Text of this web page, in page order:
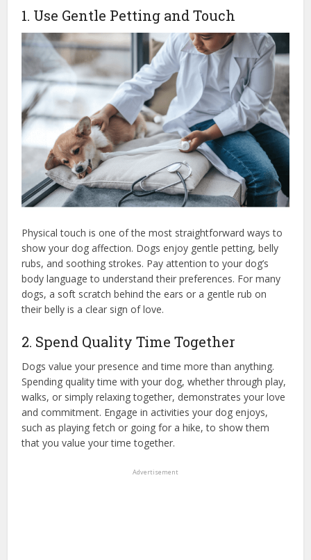
1. Use Gentle Petting and Touch
Physical touch is one of the most straightforward ways to
show your dog affection. Dogs enjoy gentle petting, belly
rubs, and soothing strokes. Pay attention to your dog’s
body language to understand their preferences. For many
dogs, a soft scratch behind the ears or a gentle rub on
their belly is a clear sign of love.
2. Spend Quality Time Together
Dogs value your presence and time more than anything.
Spending quality time with your dog, whether through play,
walks, or simply relaxing together, demonstrates your love
and commitment. Engage in activities your dog enjoys,
such as playing fetch or going for a hike, to show them
that you value your time together.
Advertisement